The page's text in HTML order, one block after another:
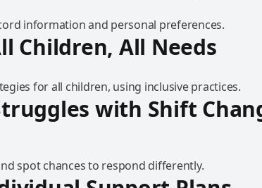
information and personal preferences.
Children, All Needs
for all children, using inclusive practices.
with Shift
spot chances to respond differently.